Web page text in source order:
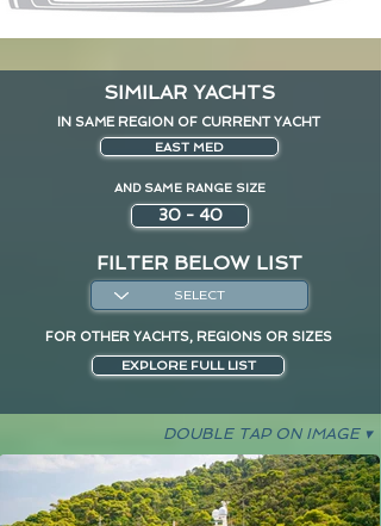
SIMILAR YACHTS
IN SAME REGION OF CURRENT YACHT
EAST MED
AND SAME RANGE SIZE
30 - 40
FILTER BELOW LIST
FOR OTHER YACHTS, REGIONS OR SIZES
EXPLORE FULL LIST
DOUBLE TAP ON IMAGE ▾